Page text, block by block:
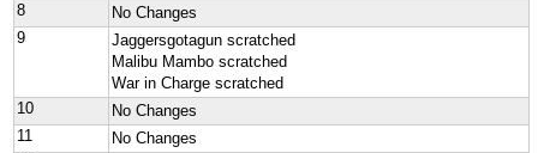
8
No Changes
9
Jaggersgotagun scratched
Malibu Mambo scratched
War in Charge scratched
10
No Changes
11
No Changes